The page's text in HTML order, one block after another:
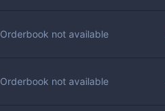
Orderbook not available
Orderbook not available